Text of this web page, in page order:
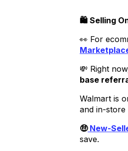
🛍️ Selling
👀 For
💸 Right
base
Walmart is
and in-
🤑New-
save.